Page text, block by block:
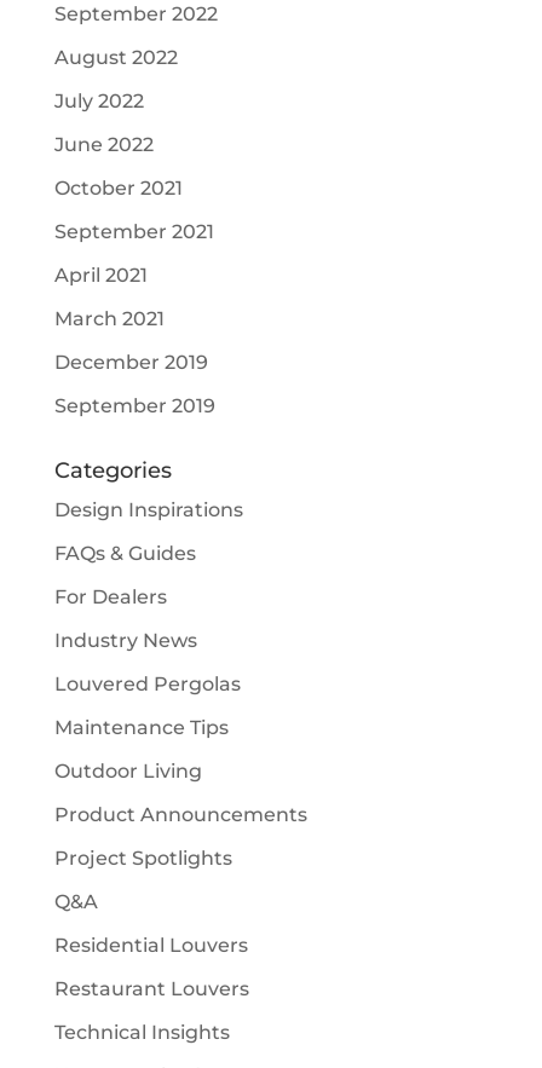
September 2022
August 2022
July 2022
June 2022
October 2021
September 2021
April 2021
March 2021
December 2019
September 2019
Categories
Design Inspirations
FAQs & Guides
For Dealers
Industry News
Louvered Pergolas
Maintenance Tips
Outdoor Living
Product Announcements
Project Spotlights
Q&A
Residential Louvers
Restaurant Louvers
Technical Insights